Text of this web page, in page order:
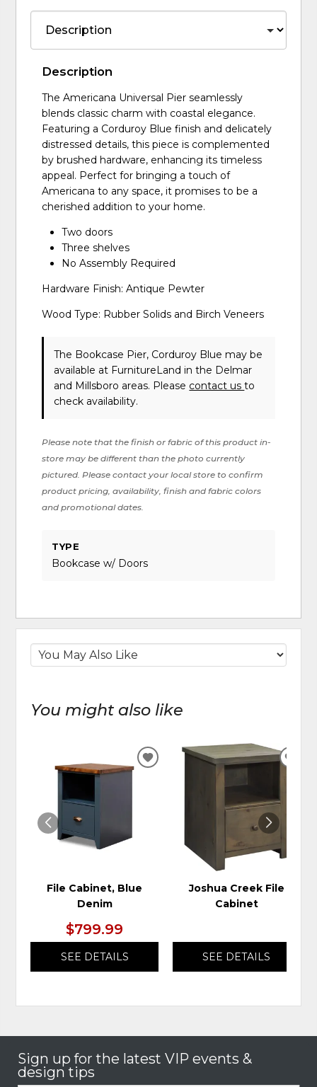
Description
The Americana Universal Pier seamlessly
blends classic charm with coastal elegance.
Featuring a Corduroy Blue finish and delicately
distressed details, this piece is complemented
by brushed hardware, enhancing its timeless
appeal. Perfect for bringing a touch of
Americana to any space, it promises to be a
cherished addition to your home.
Two doors
Three shelves
No Assembly Required
Hardware Finish: Antique Pewter
Wood Type: Rubber Solids and Birch Veneers
The Bookcase Pier, Corduroy Blue may be
available at FurnitureLand in the Delmar
and Millsboro areas. Please contact usto
check availability.
Please note that the finish or fabric of this product in-
store may be different than the photo currently
pictured. Please contact your local store to confirm
product pricing, availability, finish and fabric colors
and promotional dates.
TYPE
Bookcase w/ Doors
You might also like
File Cabinet, Blue
Denim
$799.99
SEE DETAILS
ADD
Joshua Creek File
Cabinet
SEE DETAILS
Sign up for the latest VIP events &
design tips